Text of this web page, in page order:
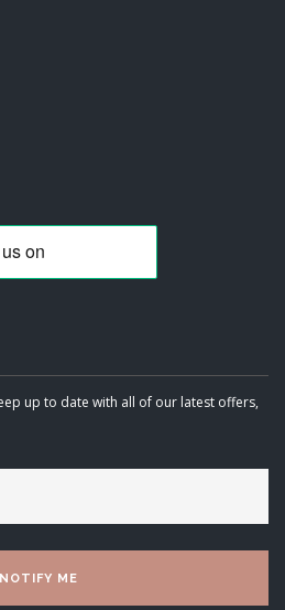
up to date with all of our latest offers,